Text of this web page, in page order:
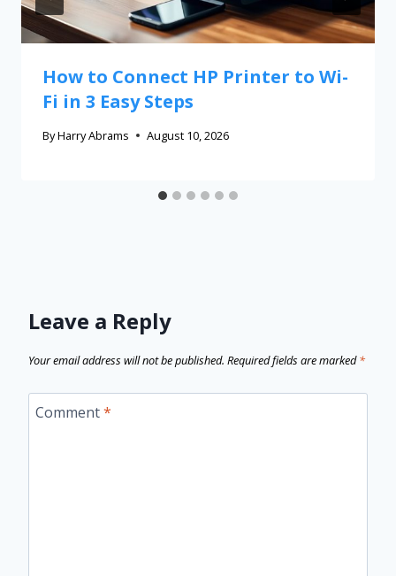
How to Connect HP Printer to Wi-
Fi in 3 Easy Steps
ByHarry Abrams August 10, 2026
Leave a Reply
Your email address will not be published. Required fields are marked*
Comment*